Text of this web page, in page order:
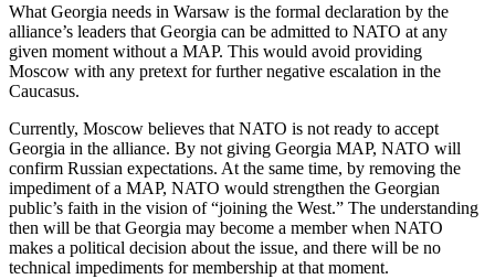
What Georgia needs in Warsaw is the formal declaration by the
alliance’s leaders that Georgia can be admitted to NATO at any
given moment without a MAP. This would avoid providing
Moscow with any pretext for further negative escalation in the
Caucasus.
Currently, Moscow believes that NATO is not ready to accept
Georgia in the alliance. By not giving Georgia MAP, NATO will
confirm Russian expectations. At the same time, by removing the
impediment of a MAP, NATO would strengthen the Georgian
public’s faith in the vision of “joining the West.” The understanding
then will be that Georgia may become a member when NATO
makes a political decision about the issue, and there will be no
technical impediments for membership at that moment.